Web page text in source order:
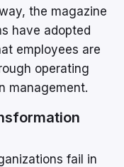
the magazine
have adopted
employees are
operating
management.
fail in